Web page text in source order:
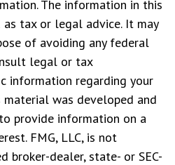
The information in this
tax or legal advice. It may
of avoiding any federal
legal or tax
information regarding your
was developed and
provide information on a
FMG, LLC, is not
broker-dealer, state- or SEC-